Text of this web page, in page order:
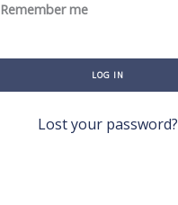
Remember me
LOG IN
Lost your password?